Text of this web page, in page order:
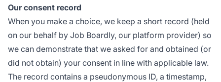
Our consent record
When you make a choice, we keep a short record (held
on our behalf by Job Boardly, our platform provider) so
we can demonstrate that we asked for and obtained (or
did not obtain) your consent in line with applicable law.
The record contains a pseudonymous ID, a timestamp,